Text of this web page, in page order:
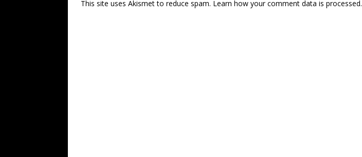
This site uses Akismet to reduce spam. Learn how your comment data is processed.